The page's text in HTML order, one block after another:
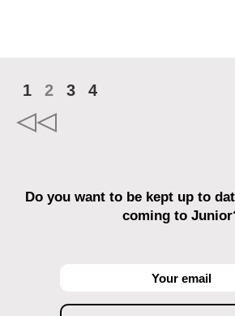
1 2 3 4
Do you want to be kept up to
coming to